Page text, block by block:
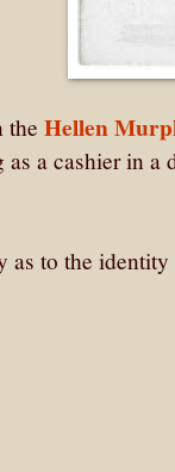
the Hellen
a cashier in a
as to the